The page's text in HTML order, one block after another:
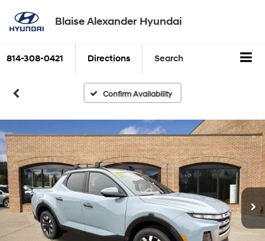
Blaise Alexander Hyundai
814-308-0421 Directions Search
Confirm Availability